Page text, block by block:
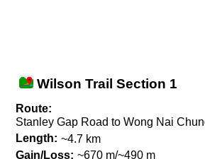
Wilson Trail Section 1
Route:
Stanley Gap Road to Wong Nai
Length: ~4.7 km
Gain/Loss: ~670 m/~490 m